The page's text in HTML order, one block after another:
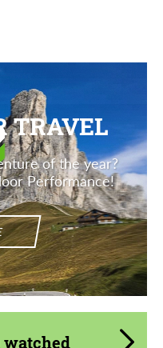
TRAVEL
of the year?
Performance!